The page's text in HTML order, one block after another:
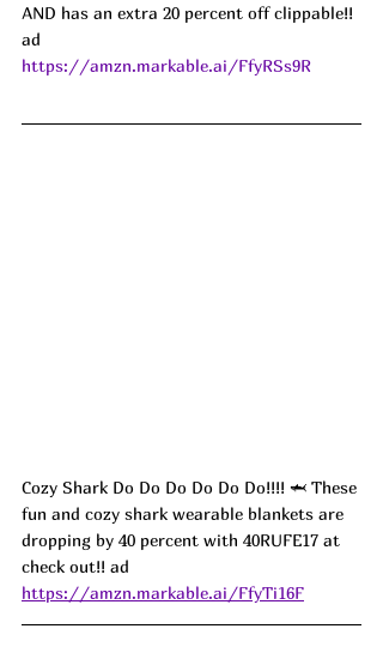
AND has an extra 20 percent off clippable!!
ad
https://amzn.markable.ai/FfyRSs9R
Cozy Shark Do Do Do Do Do Do!!!! 🦈 These
fun and cozy shark wearable blankets are
dropping by 40 percent with 40RUFE17 at
check out!! ad
https://amzn.markable.ai/FfyTi16F